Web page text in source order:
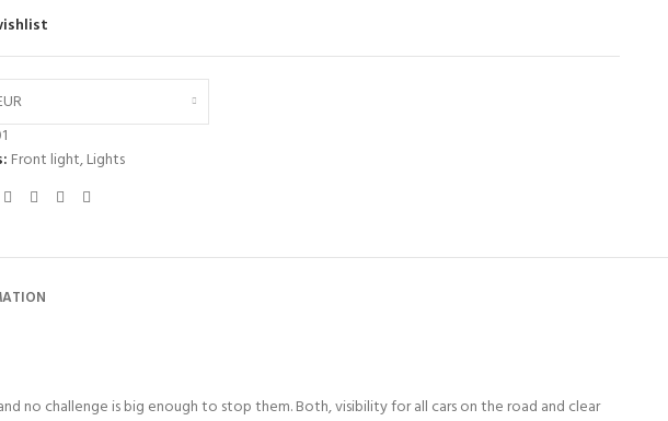
Front light,Lights
no challenge is big enough to stop them. Both, visibility for all cars on the road and clear